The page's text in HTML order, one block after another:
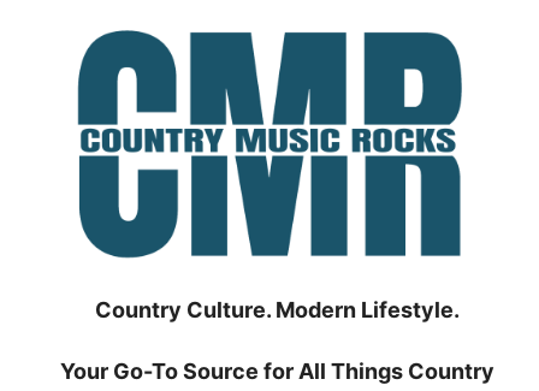
Country Culture. Modern Lifestyle.
Your Go-To Source for All Things Country